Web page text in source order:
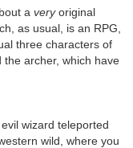
a veryoriginal
as usual, is an RPG,
three characters of
archer, which have
wizard teleported
wild, where you